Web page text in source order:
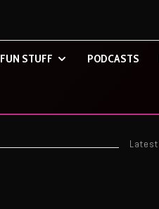
FUN STUFF PODCASTS
Latest